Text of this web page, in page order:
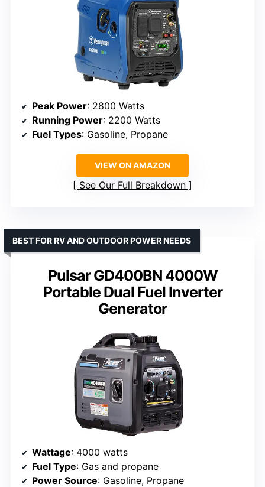
Peak Power: 2800 Watts
Running Power: 2200 Watts
Fuel Types: Gasoline, Propane
VIEW ON AMAZON
See Our Full Breakdown
Pulsar GD400BN 4000W
Portable Dual Fuel Inverter
Generator
BEST FOR RV AND OUTDOOR POWER NEEDS
Wattage: 4000 watts
Fuel Type: Gas and propane
Power Source: Gasoline, Propane